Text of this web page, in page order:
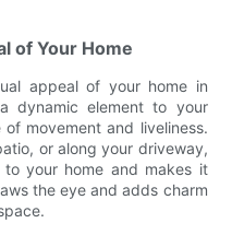
of Your Home
appeal of your home in
dynamic element to your
movement and liveliness.
or along your driveway,
your home and makes it
the eye and adds charm